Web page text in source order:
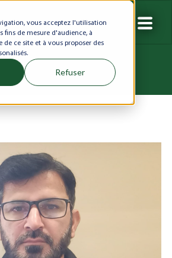
vous acceptez l'utilisation
fins de mesure d'audience, à
de ce site et à vous proposer des
Refuser